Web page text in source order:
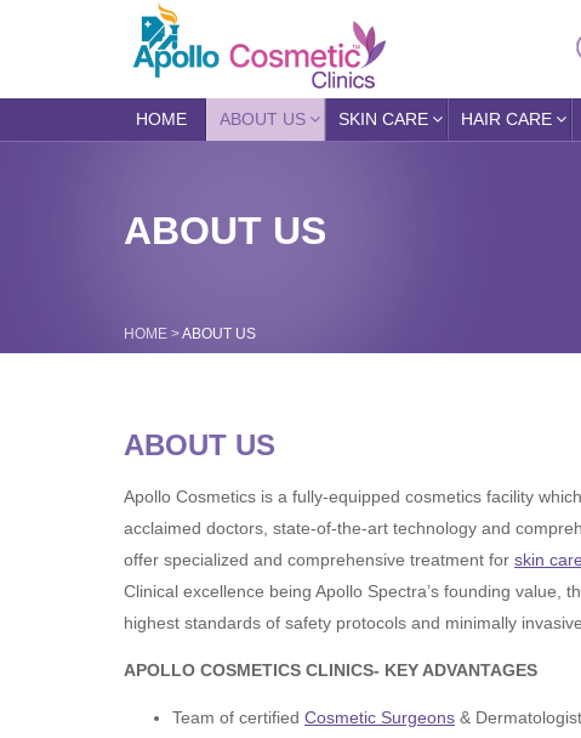
HOME ABOUT US SKIN CARE HAIR CARE
ABOUT US
HOME >ABOUT US
ABOUT US
Apollo Cosmetics is a fully-equipped cosmetics facility
acclaimed doctors, state-of-the-art technology and
offer specialized and comprehensive treatment for skin care
Clinical excellence being Apollo Spectra’s founding value,
highest standards of safety protocols and minimally
APOLLO COSMETICS CLINICS- KEY ADVANTAGES
Team of certified Cosmetic Surgeons &